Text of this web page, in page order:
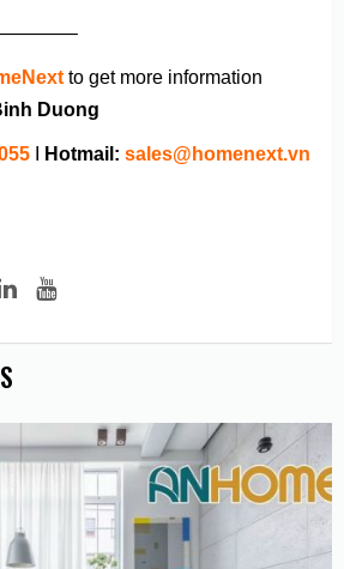
to get more information
Duong
Hotmail: sales@homenext.vn